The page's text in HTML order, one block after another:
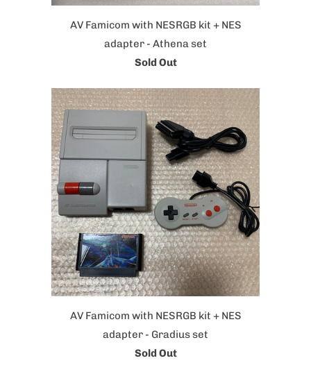
AV Famicom with NESRGB kit + NES
adapter - Athena set
Sold Out
AV Famicom with NESRGB kit + NES
adapter - Gradius set
Sold Out